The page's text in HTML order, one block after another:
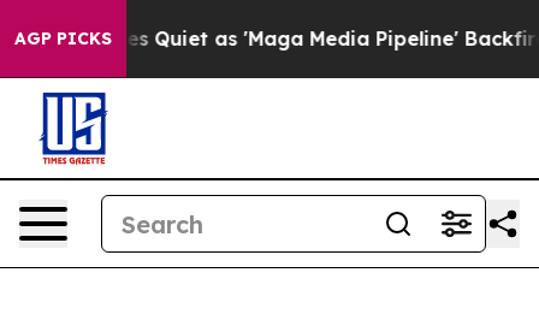
AGP PICKS
Goes Quiet as 'Maga Media Pipeline' Backfires